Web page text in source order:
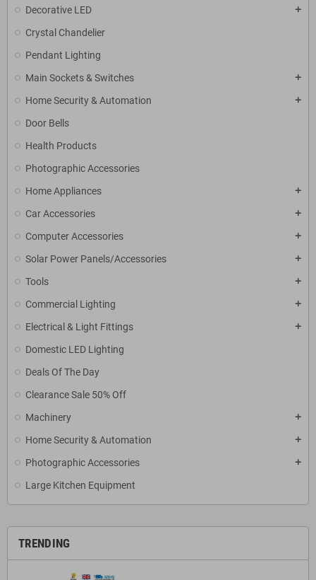
Decorative LED add
Crystal Chandelier
Pendant Lighting
Main Sockets & Switches
add
Home Security & Automation add
Door Bells
Health Products
Photographic Accessories
Home Appliances
add
Car Accessories add
Computer Accessories add
Solar Power Panels/Accessories add
Tools add
Commercial Lighting add
Electrical & Light Fittings add
Domestic LED Lighting
Deals Of The Day
Clearance Sale 50% Off
Machinery
add
Home Security & Automation add
Photographic Accessories add
Large Kitchen Equipment
TRENDING